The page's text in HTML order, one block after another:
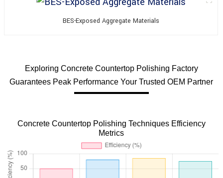
BES-Exposed Aggregate Materials
Exploring Concrete Countertop Polishing Factory
Guarantees Peak Performance Your Trusted OEM Partner
Concrete Countertop Polishing Techniques Efficiency
Metrics